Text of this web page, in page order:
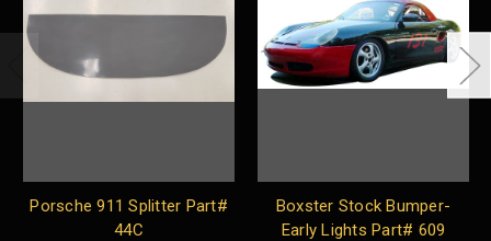
Porsche 911 Splitter Part#
44C
Boxster Stock Bumper-
Early Lights Part# 609